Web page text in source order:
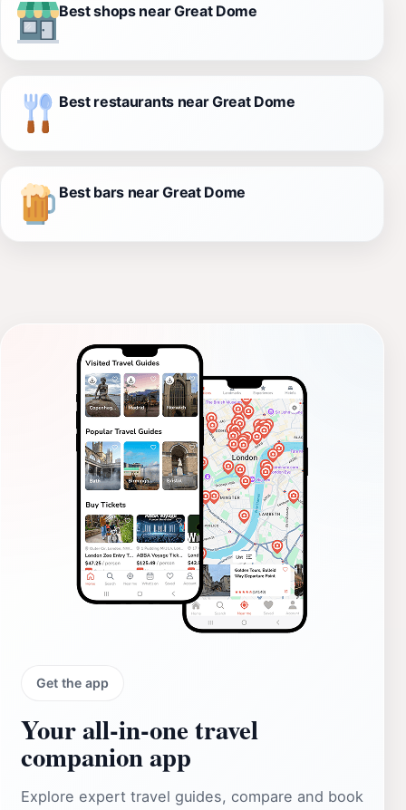
Best shops near Great Dome
Best restaurants near Great Dome
Best bars near Great Dome
Get the app
Your all‑in‑one travel
companion app
Explore expert travel guides, compare and book